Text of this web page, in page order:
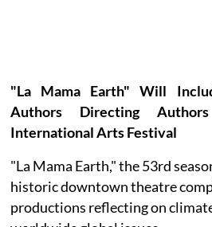
"La Mama Earth" Will
Authors Directing
International Arts Festival
"La Mama Earth," the 53rd
historic downtown theatre
productions reflecting on